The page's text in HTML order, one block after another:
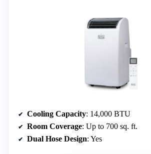
Cooling Capacity: 14,000 BTU
Room Coverage: Up to 700 sq. ft.
Dual Hose Design: Yes